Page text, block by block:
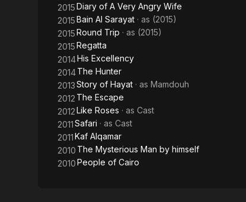
2015Diary of A Very Angry Wife
2015Bain Al Sarayat · as (2015)
2015Round Trip · as (2015)
2015Regatta
2014His Excellency
2014The Hunter
2013Story of Hayat · as Mamdouh
2012 The Escape
2012Like Roses · as Cast
2011Safari · as Cast
2011Kaf Alqamar
2010 The Mysterious Man by himself
2010People of Cairo